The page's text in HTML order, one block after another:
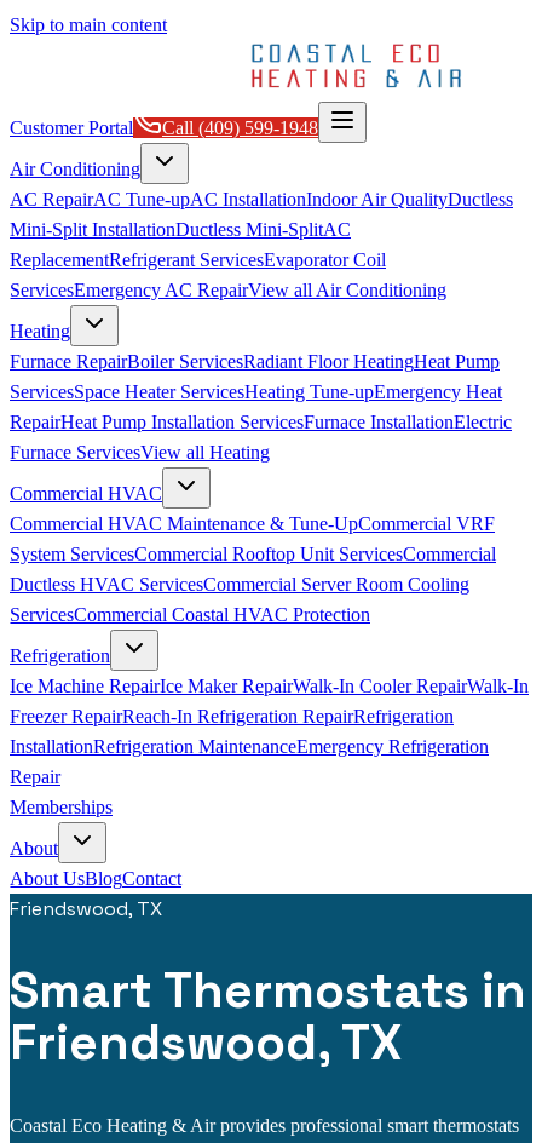
Skip to main content
Customer Portal Call (409) 599-1948
Air Conditioning
AC RepairAC Tune-upAC InstallationIndoor Air QualityDuctless
Mini-Split InstallationDuctless Mini-SplitAC
ReplacementRefrigerant ServicesEvaporator Coil
ServicesEmergency AC RepairView all Air Conditioning
Heating
Furnace RepairBoiler ServicesRadiant Floor HeatingHeat Pump
ServicesSpace Heater ServicesHeating Tune-upEmergency Heat
RepairHeat Pump Installation ServicesFurnace InstallationElectric
Furnace ServicesView all Heating
Commercial HVAC
Commercial HVAC Maintenance & Tune-UpCommercial VRF
System ServicesCommercial Rooftop Unit ServicesCommercial
Ductless HVAC ServicesCommercial Server Room Cooling
ServicesCommercial Coastal HVAC Protection
Refrigeration
Ice Machine RepairIce Maker RepairWalk-In Cooler RepairWalk-In
Freezer RepairReach-In Refrigeration RepairRefrigeration
InstallationRefrigeration MaintenanceEmergency Refrigeration
Repair
Memberships
About
About UsBlogContact
Friendswood, TX
Smart Thermostats in
Friendswood, TX
Coastal Eco Heating & Air provides professional smart thermostats